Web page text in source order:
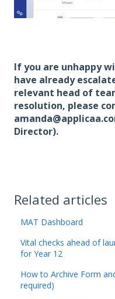
If you are unhappy
have already
relevant head of
resolution, please
Director).
Related articles
MAT Dashboard
Vital checks ahead of
for Year 12
How to Archive Form
required)